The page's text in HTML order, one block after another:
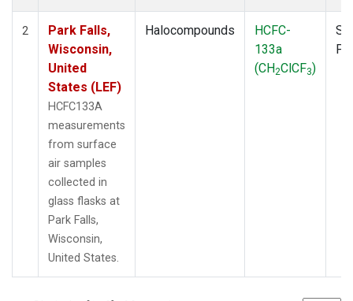
2
Park Falls,
Wisconsin,
United
States (LEF)
HCFC133A
measurements
from surface
air samples
collected in
glass flasks at
Park Falls,
Wisconsin,
United States.
Halocompounds
HCFC-
133a
(CH2ClCF3)